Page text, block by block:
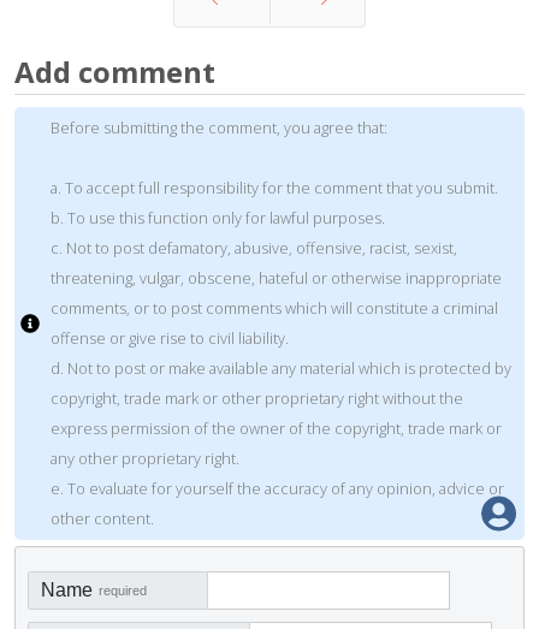
Add comment
Before submitting the comment, you agree that:
a. To accept full responsibility for the comment that you submit.
b. To use this function only for lawful purposes.
c. Not to post defamatory, abusive, offensive, racist, sexist,
threatening, vulgar, obscene, hateful or otherwise inappropriate
comments, or to post comments which will constitute a criminal
offense or give rise to civil liability.
d. Not to post or make available any material which is protected by
copyright, trade mark or other proprietary right without the
express permission of the owner of the copyright, trade mark or
any other proprietary right.
e. To evaluate for yourself the accuracy of any opinion, advice or
other content.
Name required